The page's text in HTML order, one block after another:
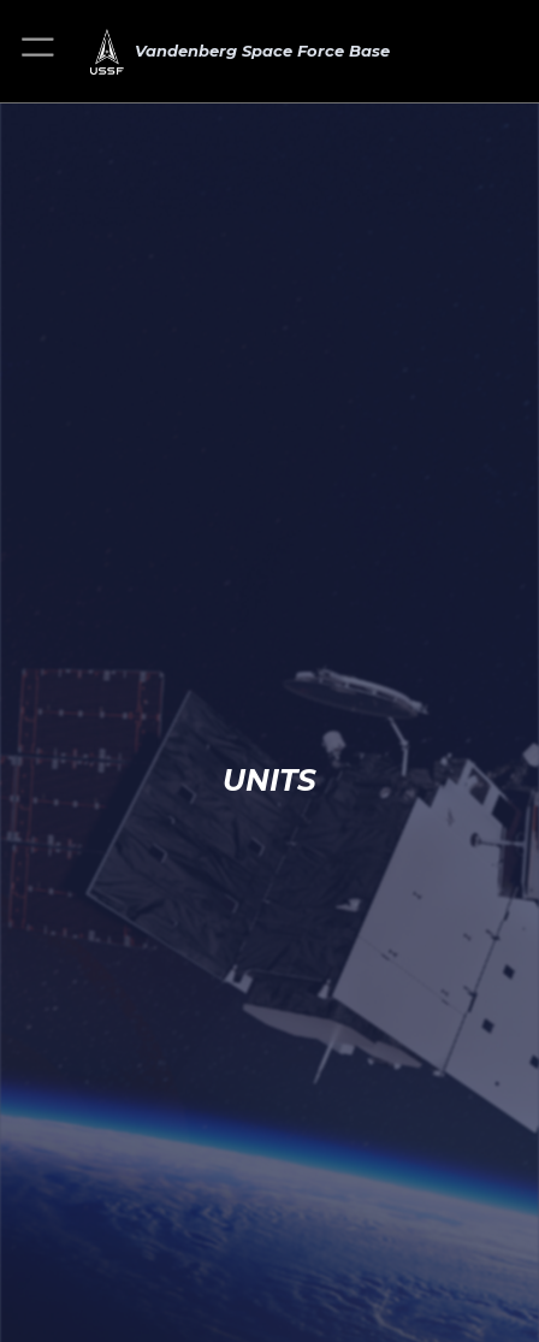
Vandenberg Space Force Base
UNITS